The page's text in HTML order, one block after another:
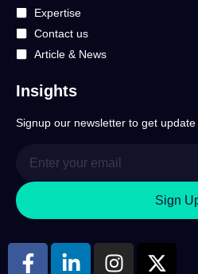
Expertise
Contact us
Article & News
Insights
Signup our newsletter to get
Sign